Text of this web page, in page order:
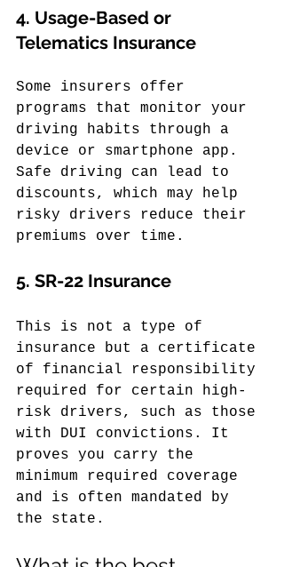
4. Usage-Based or
Telematics Insurance
Some insurers offer
programs that monitor your
driving habits through a
device or smartphone app.
Safe driving can lead to
discounts, which may help
risky drivers reduce their
premiums over time.
5. SR-22 Insurance
This is not a type of
insurance but a certificate
of financial responsibility
required for certain high-
risk drivers, such as those
with DUI convictions. It
proves you carry the
minimum required coverage
and is often mandated by
the state.